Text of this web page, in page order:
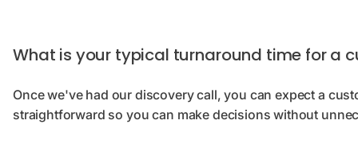
What is your typical turnaround time for a
Once we've had our discovery call, you can expect a
straightforward so you can make decisions without